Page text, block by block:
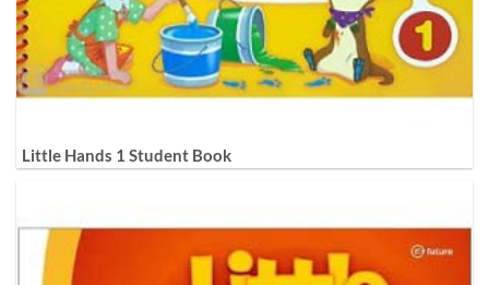
Little Hands 1 Student Book